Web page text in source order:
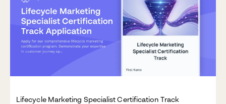
Lifecycle Marketing Specialist Certification Track